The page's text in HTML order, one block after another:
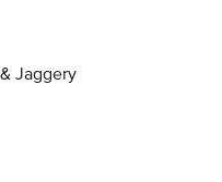
Jaggery